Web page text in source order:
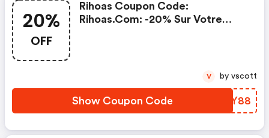
20%
OFF
Rihoas Coupon Code:
Rihoas.com: -20% Sur Votre
Show Coupon Code UUMY88
V by vscott